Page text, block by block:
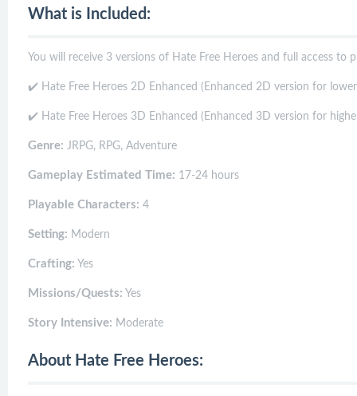
What is Included:
You will receive 3 versions of Hate Free Heroes and full access to
✔️ Hate Free Heroes 2D Enhanced (Enhanced 2D version for
✔️ Hate Free Heroes 3D Enhanced (Enhanced 3D version for
Genre: JRPG, RPG, Adventure
Gameplay Estimated Time: 17-24 hours
Playable Characters: 4
Setting: Modern
Crafting: Yes
Missions/Quests: Yes
Story Intensive: Moderate
About Hate Free Heroes: